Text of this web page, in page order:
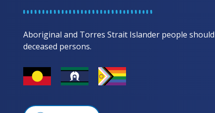
Gale &
a
recently
Aboriginal and Torres Strait Islander people
deceased persons.